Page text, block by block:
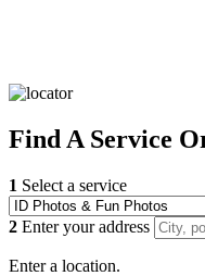
Find A Service
1 Select a service
2 Enter your address
Enter a location.